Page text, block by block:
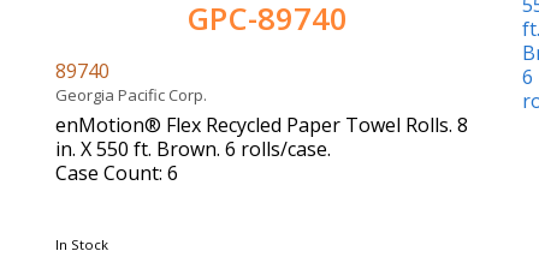
GPC-89740
89740
Georgia Pacific Corp.
enMotion® Flex Recycled Paper Towel Rolls. 8
in. X 550 ft. Brown. 6 rolls/case.
Case Count: 6
In Stock